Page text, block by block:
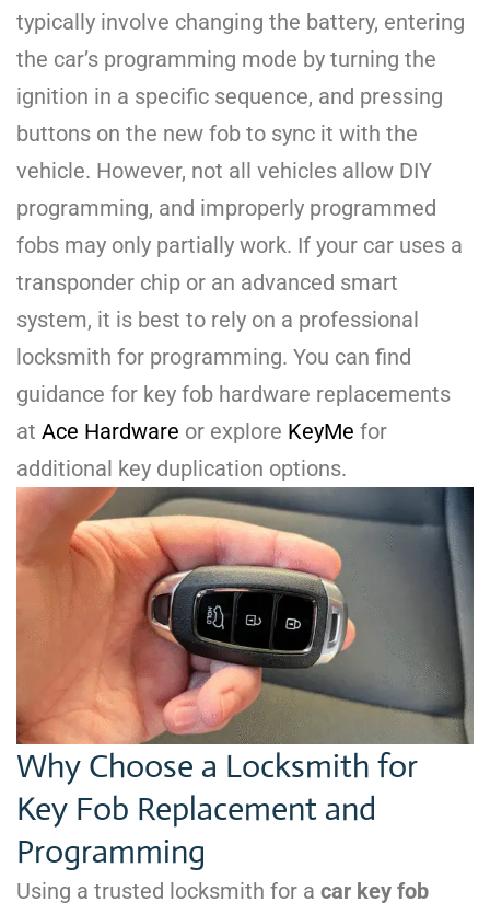
typically involve changing the battery, entering
the car’s programming mode by turning the
ignition in a specific sequence, and pressing
buttons on the new fob to sync it with the
vehicle. However, not all vehicles allow DIY
programming, and improperly programmed
fobs may only partially work. If your car uses a
transponder chip or an advanced smart
system, it is best to rely on a professional
locksmith for programming. You can find
guidance for key fob hardware replacements
at Ace Hardware or explore KeyMe for
additional key duplication options.
Why Choose a Locksmith for
Key Fob Replacement and
Programming
Using a trusted locksmith for a car key fob